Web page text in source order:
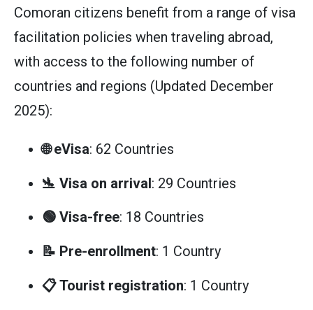
Comoran citizens benefit from a range of visa
facilitation policies when traveling abroad,
with access to the following number of
countries and regions (Updated December
2025):
🌐 eVisa: 62 Countries
🛬 Visa on arrival: 29 Countries
🟢 Visa-free: 18 Countries
📝 Pre-enrollment: 1 Country
📋 Tourist registration: 1 Country